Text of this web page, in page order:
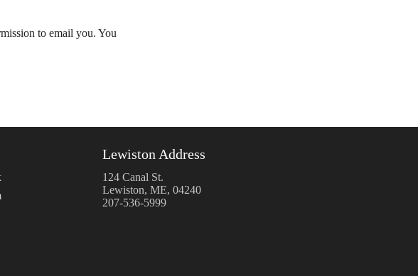
to email you. You
Lewiston Address
124 Canal St.
Lewiston, ME, 04240
207-536-5999